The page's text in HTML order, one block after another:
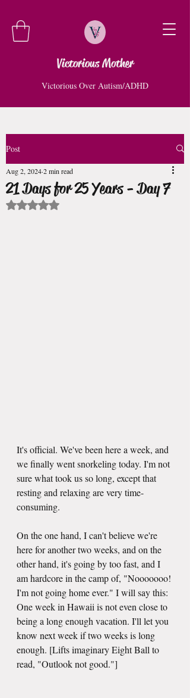
Victorious Mother
Victorious Over Autism/ADHD
Post
21 Days for 25 Years - Day 7
Aug 2, 20242 min read
Rated NaN out of 5 stars.
It's official. We've been here a week, and
we finally went snorkeling today. I'm not
sure what took us so long, except that
resting and relaxing are very time-
consuming.
On the one hand, I can't believe we're
here for another two weeks, and on the
other hand, it's going by too fast, and I
am hardcore in the camp of, "Nooooooo!
I'm not going home ever." I will say this:
One week in Hawaii is not even close to
being a long enough vacation. I'll let you
know next week if two weeks is long
enough. [Lifts imaginary Eight Ball to
read, "Outlook not good."]